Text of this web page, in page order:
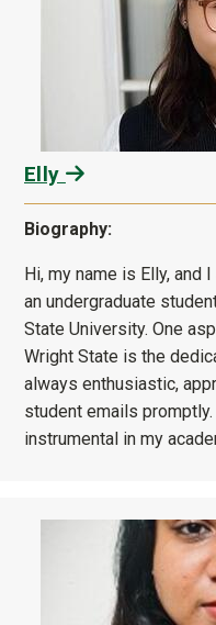
Elly
Biography:
Hi, my name is Elly, and
an undergraduate
State University. One
Wright State is the
always enthusiastic,
student emails
instrumental in my